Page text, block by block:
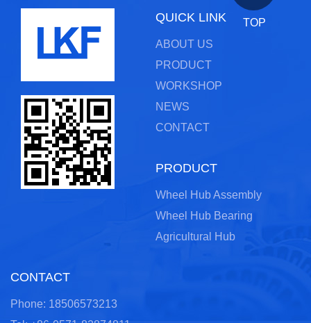
TOP
QUICK LINK
ABOUT US
PRODUCT
WORKSHOP
NEWS
CONTACT
PRODUCT
Wheel Hub Assembly
Wheel Hub Bearing
Agricultural Hub
CONTACT
Phone: 18506573213